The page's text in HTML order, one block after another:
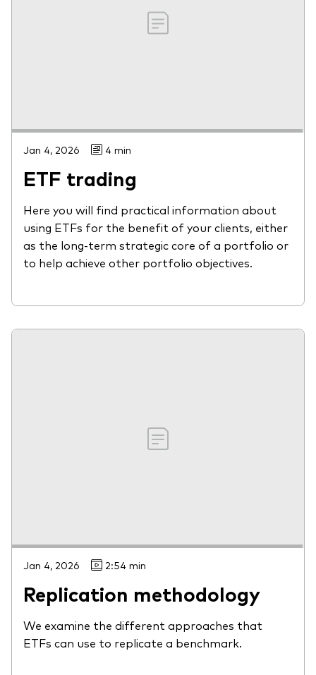
Jan 4, 2026 4 min
ETF trading
Here you will find practical information about
using ETFs for the benefit of your clients, either
as the long-term strategic core of a portfolio or
to help achieve other portfolio objectives.
Jan 4, 2026 2:54 min
Replication methodology
We examine the different approaches that
ETFs can use to replicate a benchmark.